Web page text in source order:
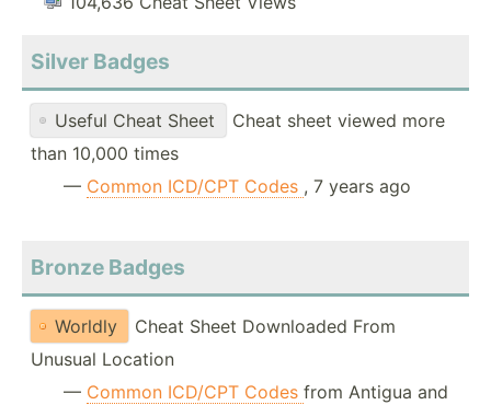
Silver Badges
Useful Cheat Sheet
Cheat sheet viewed more
than 10,000 times
— Common ICD/CPT Codes , 7 years ago
Bronze Badges
Worldly
Cheat Sheet Downloaded From
Unusual Location
— Common ICD/CPT Codes from Antigua and